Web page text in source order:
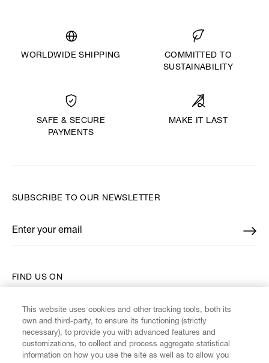
WORLDWIDE SHIPPING
COMMITTED TO
SUSTAINABILITY
SAFE & SECURE
PAYMENTS
MAKE IT LAST
CUSTOMER SERVICE
FIND US ON
SUBSCRIBE TO OUR NEWSLETTER
Enter your email
*
This website uses cookies and other tracking tools, both its
own and third-party, to ensure its functioning (strictly
necessary), to provide you with advanced features and
customizations, to collect and process aggregate statistical
information on how you use the site as well as to allow you